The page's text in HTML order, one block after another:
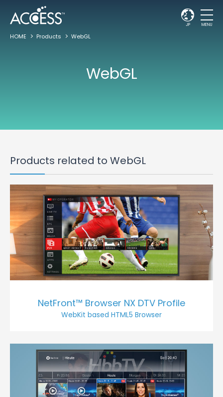
JP MENU
HOME Products WebGL
WebGL
Products related to WebGL
NetFront™ Browser NX DTV Profile
WebKit based HTML5 Browser